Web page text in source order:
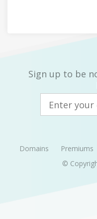
Sign up to be
Domains Premiums
©